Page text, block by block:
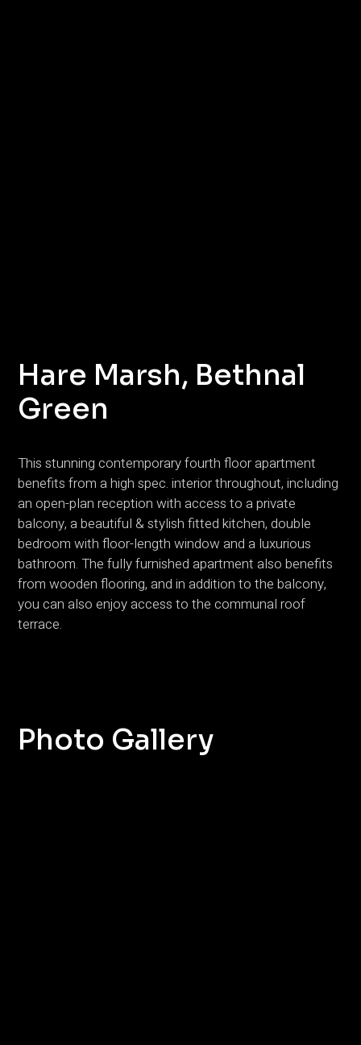
Hare Marsh, Bethnal
Green
This stunning contemporary fourth floor apartment
benefits from a high spec. interior throughout, including
an open-plan reception with access to a private
balcony, a beautiful & stylish fitted kitchen, double
bedroom with floor-length window and a luxurious
bathroom. The fully furnished apartment also benefits
from wooden flooring, and in addition to the balcony,
you can also enjoy access to the communal roof
terrace.
Photo Gallery